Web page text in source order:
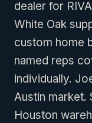
dealer for
White Oak
custom home
named reps
individually.
Austin market.
Houston